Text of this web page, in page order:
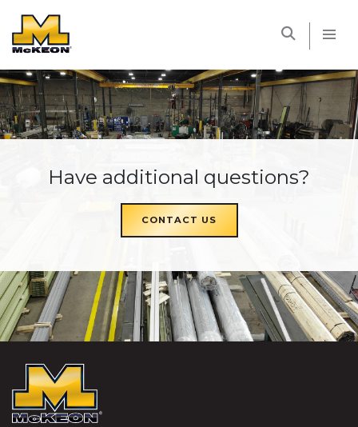
Have additional questions?
CONTACT US